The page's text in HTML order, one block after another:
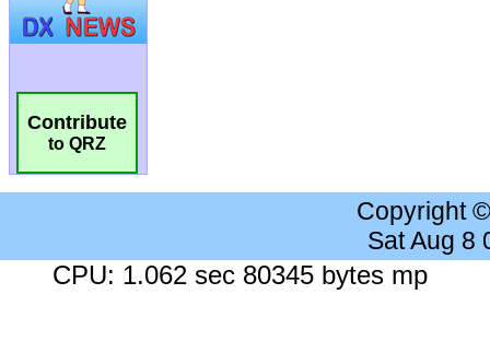
Contribute
to QRZ
Copyright
Sat Aug 8
CPU: 1.062 sec 80345 bytes mp